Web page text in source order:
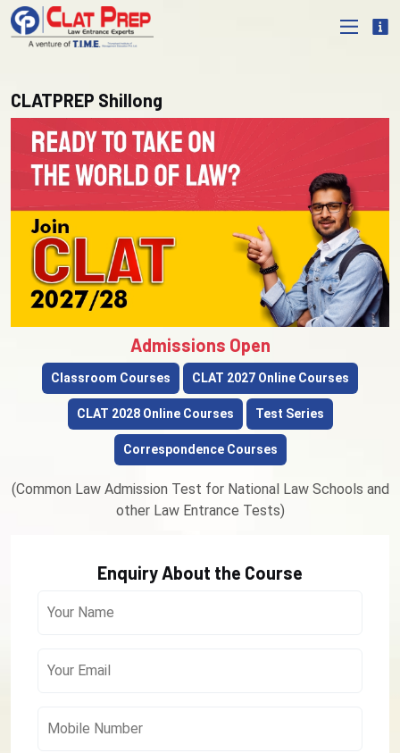
CLATPREP Shillong
Admissions Open
Classroom Courses CLAT 2027 Online Courses
CLAT 2028 Online Courses Test Series
Correspondence Courses
(Common Law Admission Test for National Law Schools and
other Law Entrance Tests)
Enquiry About the Course